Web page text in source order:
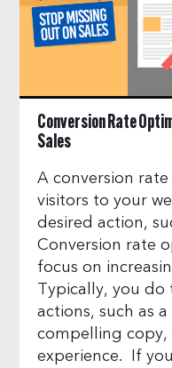
Conversion Rate
Sales
A conversion
visitors to your
desired action,
Conversion rate
focus on
Typically, you
actions, such as
compelling
experience. If